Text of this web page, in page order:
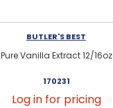
BUTLER'S BEST
Pure Vanilla Extract 12/16oz
170231
Log in for pricing